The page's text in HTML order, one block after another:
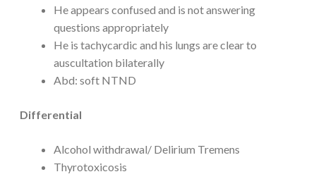
He appears confused and is not answering
questions appropriately
He is tachycardic and his lungs are clear to
auscultation bilaterally
Abd: soft NTND
Differential
Alcohol withdrawal/ Delirium Tremens
Thyrotoxicosis